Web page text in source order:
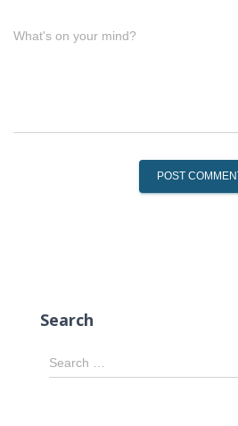
What's on your mind?
Search
S
e
Search …